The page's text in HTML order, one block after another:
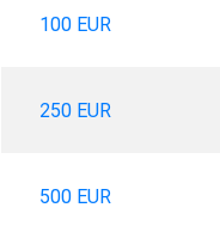
100 EUR
250 EUR
500 EUR